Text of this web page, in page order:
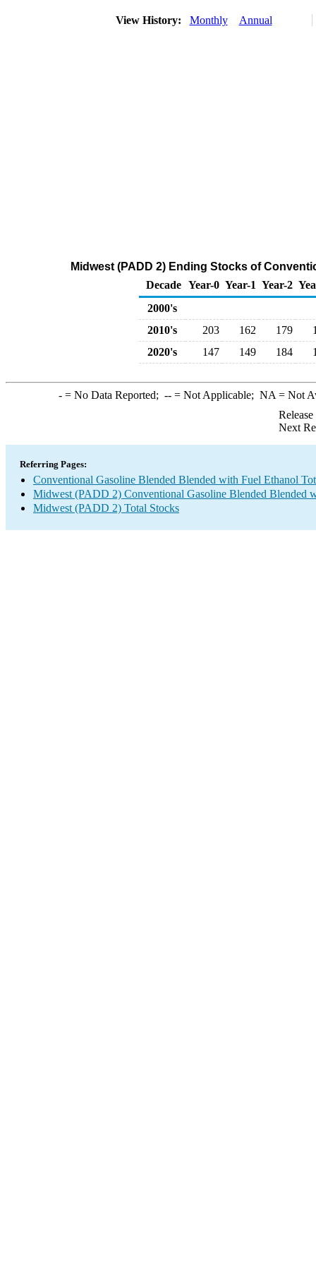
View History: Monthly Annual
Midwest (PADD 2) Ending Stocks of
Decade Year-0 Year-1 Year-2
2000's
2010's
203 162 179
2020's
147 149 184
-= No Data Reported; --= Not Applicable; NA = Not
Next
Referring Pages:
Conventional Gasoline Blended Blended with Fuel Ethanol
Midwest (PADD 2) Conventional Gasoline Blended Blended
Midwest (PADD 2) Total Stocks